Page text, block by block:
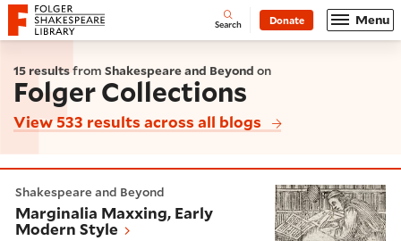
Website navigation
Folger Shakespeare Library - Home Open
Search Donate Menu
15 resultsfrom Shakespeare and Beyond on
Folger Collections
View 533 results across all blogs
Shakespeare and Beyond
Marginalia Maxxing, Early
Modern Style